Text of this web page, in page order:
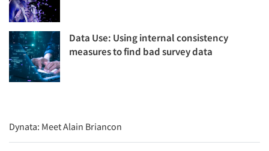
Data Use: Using internal consistency
measures to find bad survey data
Dynata: Meet Alain Briancon